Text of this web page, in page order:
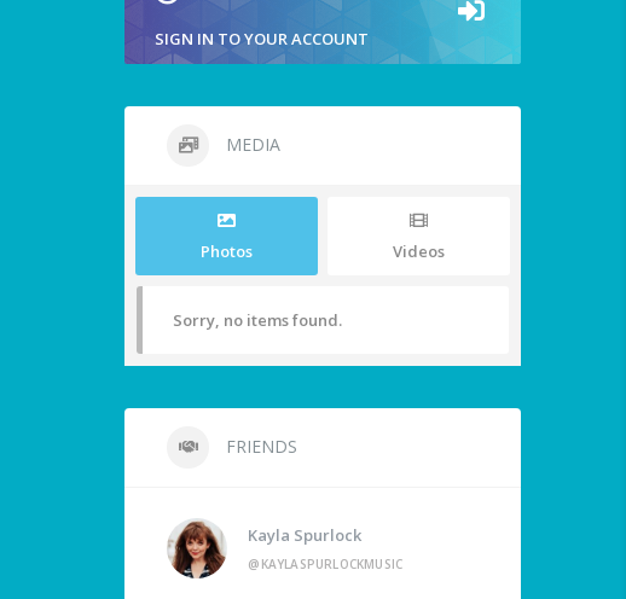
SIGN IN TO YOUR ACCOUNT
MEDIA
Photos Videos
Sorry, no items found.
FRIENDS
Kayla Spurlock
@KAYLASPURLOCKMUSIC